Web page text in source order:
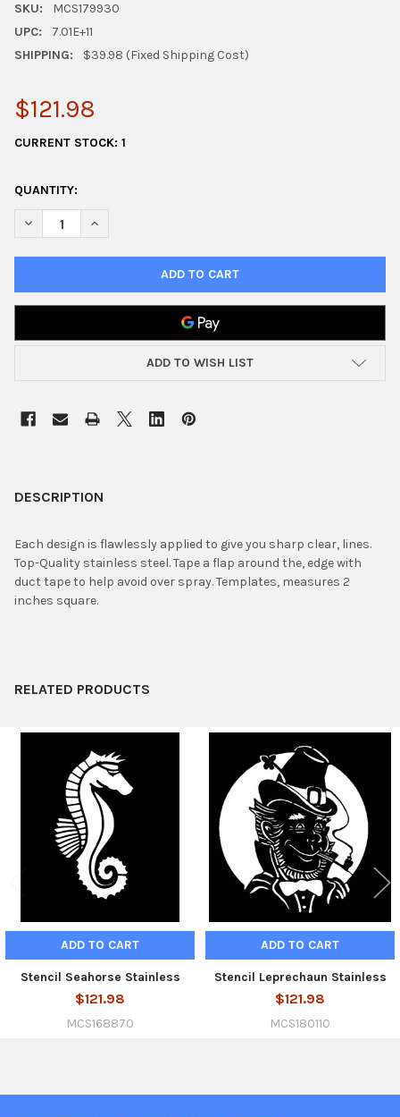
SKU:
MCS179930
UPC:
7.01E+11
SHIPPING:
$39.98 (Fixed Shipping Cost)
$121.98
CURRENT STOCK: 1
QUANTITY:
DECREASE QUANTITY OF STENCIL TRUMPET ANGLE STAINLESS
INCREASE QUANTITY OF STENCIL TRUMPET ANGLE
ADD TO WISH LIST
BOUGHT
SELECT
ALL
DESCRIPTION
Each design is flawlessly applied to give you sharp clear, lines.
Top-Quality stainless steel. Tape a flap around the, edge with
duct tape to help avoid over spray. Templates, measures 2
inches square.
RELATED PRODUCTS
Related
Products
ADD TO CART
Stencil Seahorse Stainless
$121.98
MCS168870
ADD TO CART
Stencil Leprechaun Stainless
$121.98
MCS180110